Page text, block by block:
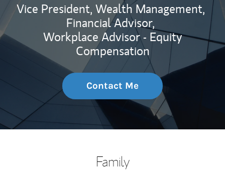
Vice President, Wealth Management,
Financial Advisor,
Workplace Advisor - Equity
Compensation
Contact Me
Family